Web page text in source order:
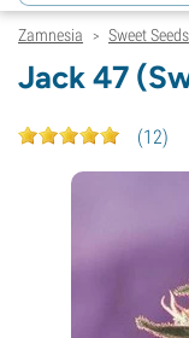
Zamnesia > Sweet Seeds
Jack 47
(12)